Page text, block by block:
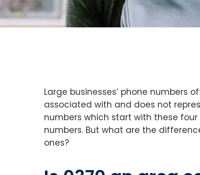
Large businesses’ phone numbers
associated with and does not
numbers which start with these
numbers. But what are the
ones?